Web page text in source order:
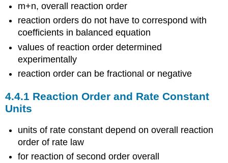
m+n, overall reaction order
reaction orders do not have to correspond with
coefficients in balanced equation
values of reaction order determined
experimentally
reaction order can be fractional or negative
4.4.1 Reaction Order and Rate Constant
Units
units of rate constant depend on overall reaction
order of rate law
for reaction of second order overall